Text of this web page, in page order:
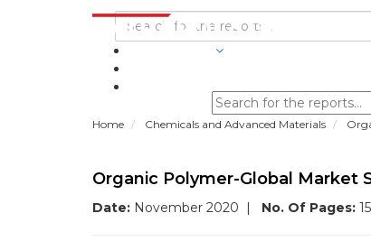
Home Chemicals and Advanced Materials
Organic Polymer-Global Market
Date: November 2020 | No. Of Pages: